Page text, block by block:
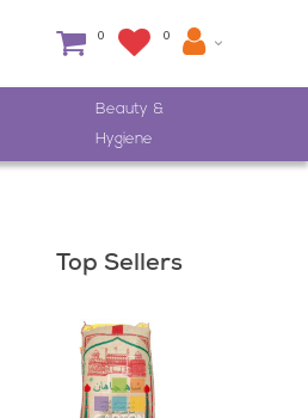
0 0
Beauty &
Hygiene
Top Sellers